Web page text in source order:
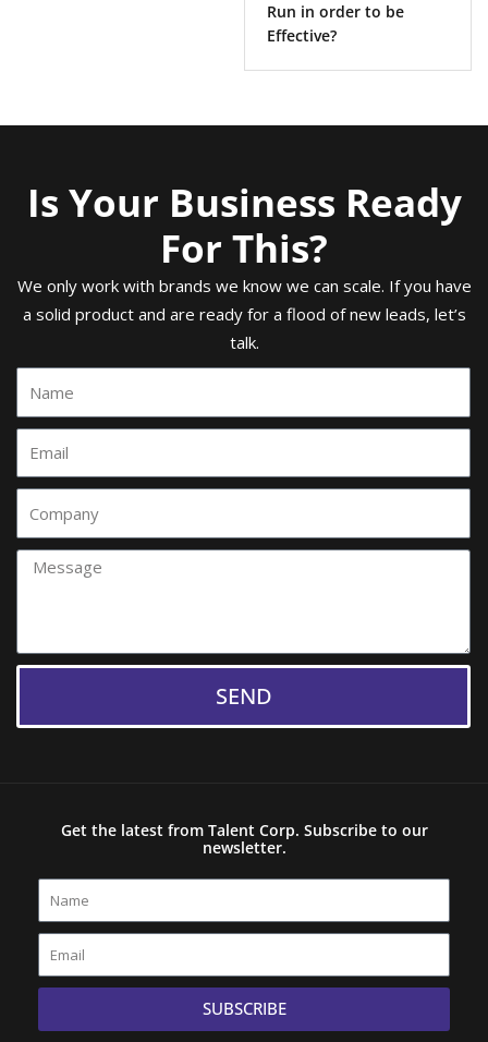
Run in order to be
Effective?
Is Your Business Ready
For This?
We only work with brands we know we can scale. If you have
a solid product and are ready for a flood of new leads, let’s
talk.
Message
SEND
Get the latest from Talent Corp. Subscribe to our
newsletter.
SUBSCRIBE